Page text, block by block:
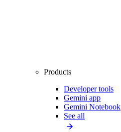
Products
Developer tools
Gemini app
Gemini Notebook
See all